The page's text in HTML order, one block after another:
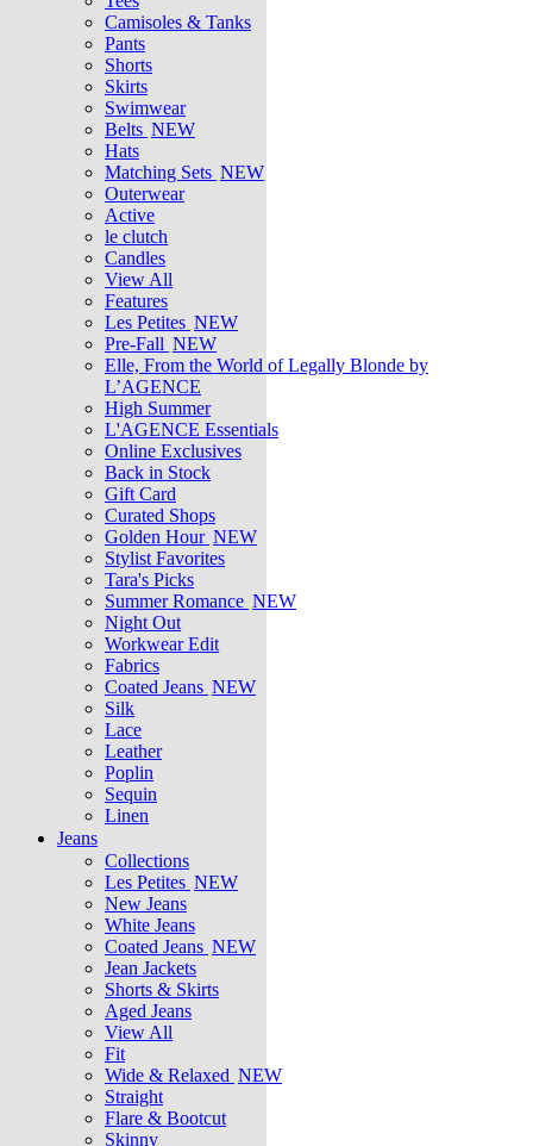
Camisoles & Tanks
Pants
Shorts
Skirts
Swimwear
Belts NEW
Hats
Matching Sets NEW
Outerwear
Active
le clutch
Candles
View All
Features
Les Petites NEW
Pre-Fall NEW
Elle, From the World of Legally Blonde by
L’AGENCE
High Summer
L'AGENCE Essentials
Online Exclusives
Back in Stock
Gift Card
Curated Shops
Golden Hour NEW
Stylist Favorites
Tara's Picks
Summer Romance NEW
Night Out
Workwear Edit
Fabrics
Coated Jeans NEW
Silk
Lace
Leather
Poplin
Sequin
Linen
Jeans
Collections
Les Petites NEW
New Jeans
White Jeans
Coated Jeans NEW
Jean Jackets
Shorts & Skirts
Aged Jeans
View All
Fit
Wide & Relaxed NEW
Straight
Flare & Bootcut
Skinny